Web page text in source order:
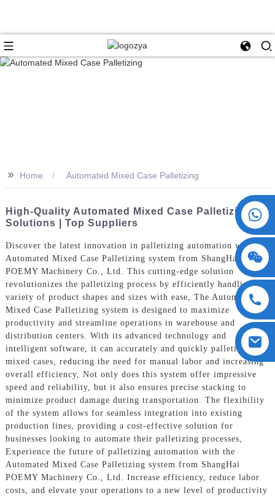
+86 15730993174
>> Home Automated Mixed Case Palletizing
High-Quality Automated Mixed Case Palletizing
Solutions | Top Suppliers
Discover the latest innovation in palletizing automation with the
Automated Mixed Case Palletizing system from ShangHai
POEMY Machinery Co., Ltd. This cutting-edge solution
revolutionizes the palletizing process by efficiently handling a
variety of product shapes and sizes with ease, The Automated
Mixed Case Palletizing system is designed to maximize
productivity and streamline operations in warehouse and
distribution centers. With its advanced technology and
intelligent software, it can accurately and quickly palletize
mixed cases, reducing the need for manual labor and increasing
overall efficiency, Not only does this system offer impressive
speed and reliability, but it also ensures precise stacking to
minimize product damage during transportation. The flexibility
of the system allows for seamless integration into existing
production lines, providing a cost-effective solution for
businesses looking to automate their palletizing processes,
Experience the future of palletizing automation with the
Automated Mixed Case Palletizing system from ShangHai
POEMY Machinery Co., Ltd. Increase efficiency, reduce labor
costs, and elevate your operations to a new level of productivity